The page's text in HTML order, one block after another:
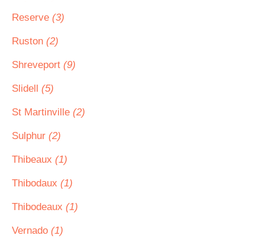
Reserve (3)
Ruston (2)
Shreveport (9)
Slidell (5)
St Martinville (2)
Sulphur (2)
Thibeaux (1)
Thibodaux (1)
Thibodeaux (1)
Vernado (1)